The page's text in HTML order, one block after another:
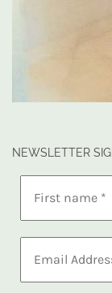
NEWSLETTER